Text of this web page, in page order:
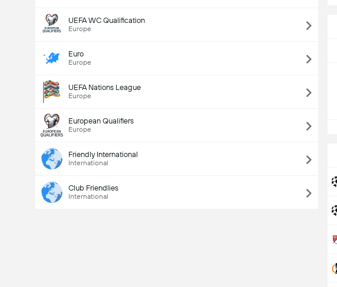
UEFA WC Qualification
Europe
Euro
Europe
UEFA Nations League
Europe
European Qualifiers
Europe
Friendly International
International
Club Friendlies
International